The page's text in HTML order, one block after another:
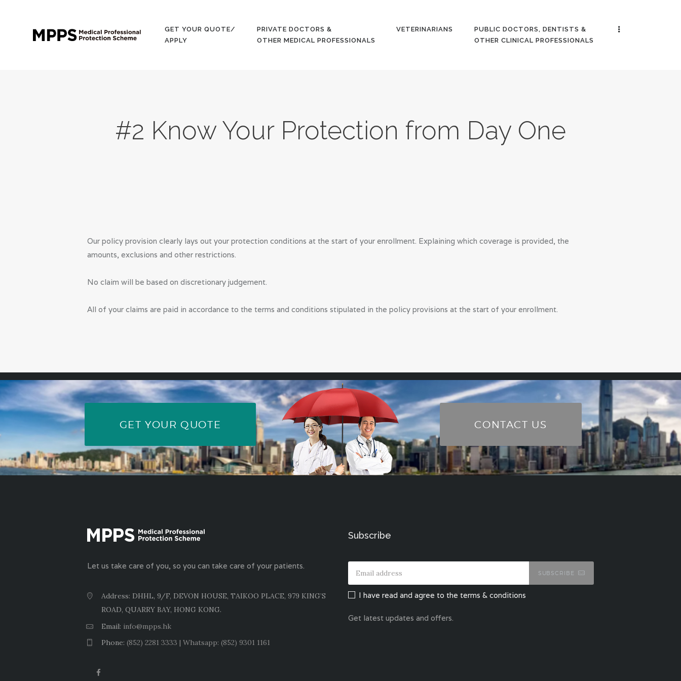
GET YOUR QUOTE/
APPLY
PRIVATE DOCTORS &
OTHER MEDICAL PROFESSIONALS
VETERINARIANS
PUBLIC DOCTORS, DENTISTS &
OTHER CLINICAL PROFESSIONALS
#2 Know Your Protection from Day One
GET YOUR
DOCTORS &
VETERINARIA
DOCTORS,
CLINICAL
PROFESSION
ALS
ABOUT US
Our policy provision clearly lays out your protection conditions at the start of your enrollment. Explaining which coverage is provided, the
amounts, exclusions and other restrictions.
No claim will be based on discretionary judgement.
All of your claims are paid in accordance to the terms and conditions stipulated in the policy provisions at the start of your enrollment.
GET YOUR QUOTE CONTACT US
Let us take care of you, so you can take care of your patients.
Address: DHHL, 9/F, DEVON HOUSE, TAIKOO PLACE, 979 KING’S
ROAD, QUARRY BAY, HONG KONG.
Email: info@mpps.hk
Phone: (852) 2281 3333 | Whatsapp: (852) 9301 1161
Subscribe
SUBSCRIBE
I have read and agree to the terms & conditions
Get latest updates and offers.